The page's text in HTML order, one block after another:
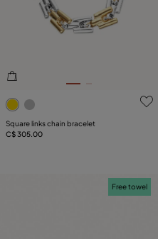
4.6 out of 5 Customer Rating
Square links chain bracelet
C$ 305.00
Free towel